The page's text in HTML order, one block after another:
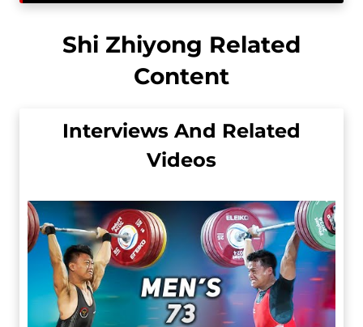
Shi Zhiyong Related
Content
Interviews And Related
Videos